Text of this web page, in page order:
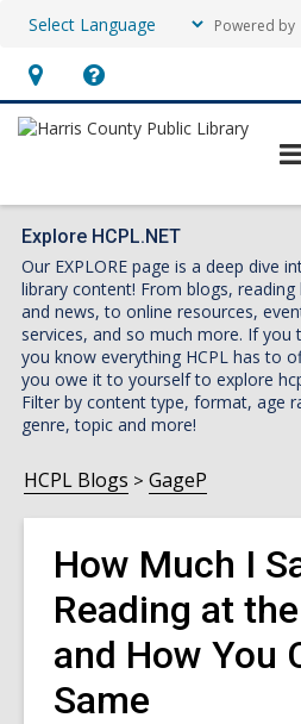
Powered by
Hours
&
opens
an
overlay
Help,
opens
overlay
Explore HCPL.NET
Our EXPLORE page is a deep dive
library content! From blogs, reading
and news, to online resources,
services, and so much more. If you
you know everything HCPL has to
you owe it to yourself to explore
Filter by content type, format, age
genre, topic and more!
HCPL Blogs GageP
How Much I
Reading at
and How You
Same